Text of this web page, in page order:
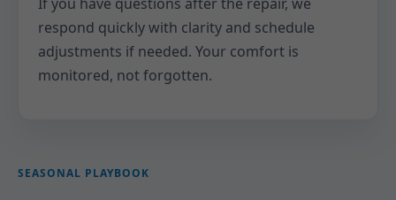
respond quickly with clarity and schedule
adjustments if needed. Your comfort is
monitored, not forgotten.
SEASONAL PLAYBOOK